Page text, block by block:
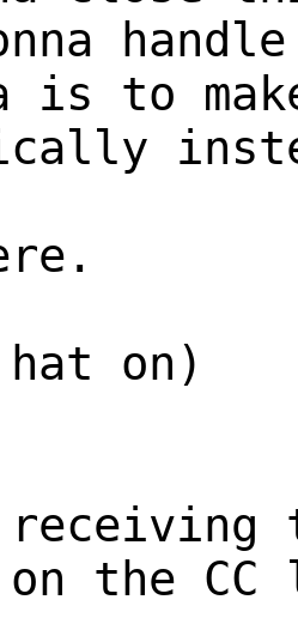
is to
hat on)
receiving
on the